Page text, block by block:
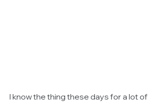
I know the thing these days for a lot of